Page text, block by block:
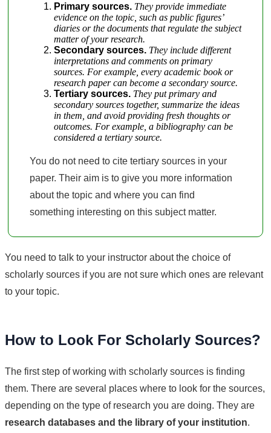
Primary sources. They provide immediate
evidence on the topic, such as public figures’
diaries or the documents that regulate the subject
matter of your research.
Secondary sources. They include different
interpretations and comments on primary
sources. For example, every academic book or
research paper can become a secondary source.
Tertiary sources. They put primary and
secondary sources together, summarize the ideas
in them, and avoid providing fresh thoughts or
outcomes. For example, a bibliography can be
considered a tertiary source.
You do not need to cite tertiary sources in your
paper. Their aim is to give you more information
about the topic and where you can find
something interesting on this subject matter.
You need to talk to your instructor about the choice of
scholarly sources if you are not sure which ones are relevant
to your topic.
How to Look For Scholarly Sources?
The first step of working with scholarly sources is finding
them. There are several places where to look for the sources,
depending on the type of research you are doing. They are
research databases and the library of your institution.